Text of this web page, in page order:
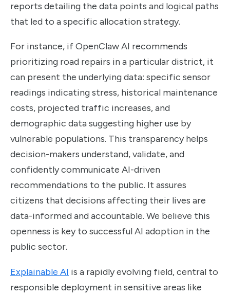
reports detailing the data points and logical paths
that led to a specific allocation strategy.
For instance, if OpenClaw AI recommends
prioritizing road repairs in a particular district, it
can present the underlying data: specific sensor
readings indicating stress, historical maintenance
costs, projected traffic increases, and
demographic data suggesting higher use by
vulnerable populations. This transparency helps
decision-makers understand, validate, and
confidently communicate AI-driven
recommendations to the public. It assures
citizens that decisions affecting their lives are
data-informed and accountable. We believe this
openness is key to successful AI adoption in the
public sector.
Explainable AI is a rapidly evolving field, central to
responsible deployment in sensitive areas like